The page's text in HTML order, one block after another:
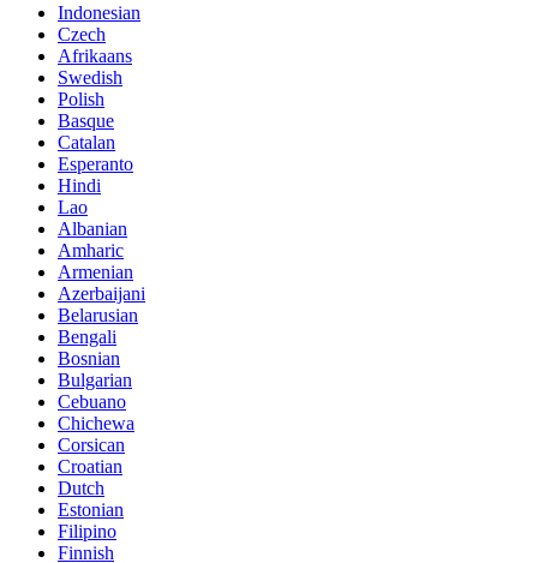
Indonesian
Czech
Afrikaans
Swedish
Polish
Basque
Catalan
Esperanto
Hindi
Lao
Albanian
Amharic
Armenian
Azerbaijani
Belarusian
Bengali
Bosnian
Bulgarian
Cebuano
Chichewa
Corsican
Croatian
Dutch
Estonian
Filipino
Finnish